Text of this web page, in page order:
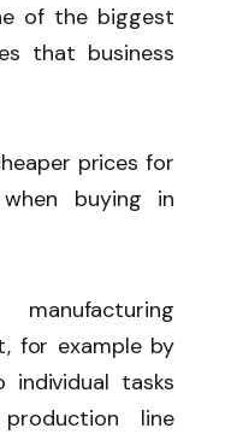
of the biggest
that business
prices for
buying in
for example by
tasks
line